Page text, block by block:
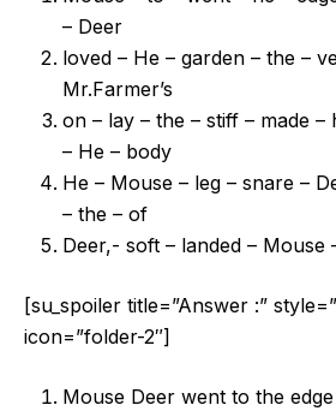
– Deer
loved – He – garden – the –
Mr.Farmer’s
on – lay – the – stiff – made –
– He – body
He – Mouse – leg – snare –
– the – of
Deer,- soft – landed – Mouse
[su_spoiler title=”Answer :”
icon=”folder-2″]
Mouse Deer went to the